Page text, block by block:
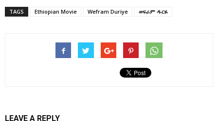
TAGS Ethiopian Movie Wefram Duriye ወፍራም ዱርዬ
LEAVE A REPLY